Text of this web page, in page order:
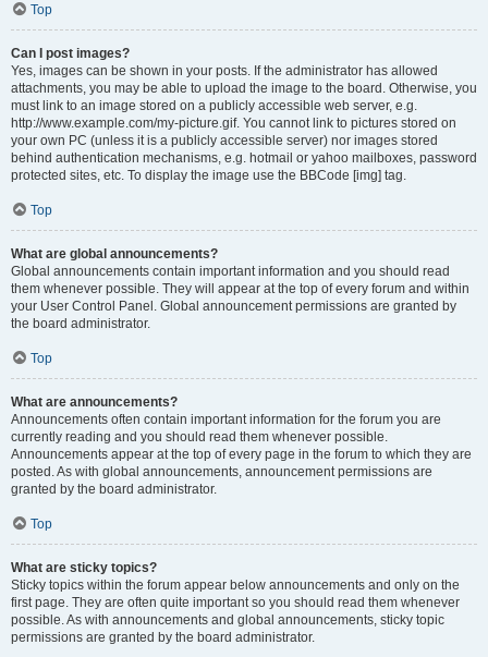
Top
Can I post images?
Yes, images can be shown in your posts. If the administrator has allowed
attachments, you may be able to upload the image to the board. Otherwise, you
must link to an image stored on a publicly accessible web server, e.g.
http://www.example.com/my-picture.gif. You cannot link to pictures stored on
your own PC (unless it is a publicly accessible server) nor images stored
behind authentication mechanisms, e.g. hotmail or yahoo mailboxes, password
protected sites, etc. To display the image use the BBCode [img] tag.
Top
What are global announcements?
Global announcements contain important information and you should read
them whenever possible. They will appear at the top of every forum and within
your User Control Panel. Global announcement permissions are granted by
the board administrator.
Top
What are announcements?
Announcements often contain important information for the forum you are
currently reading and you should read them whenever possible.
Announcements appear at the top of every page in the forum to which they are
posted. As with global announcements, announcement permissions are
granted by the board administrator.
Top
What are sticky topics?
Sticky topics within the forum appear below announcements and only on the
first page. They are often quite important so you should read them whenever
possible. As with announcements and global announcements, sticky topic
permissions are granted by the board administrator.